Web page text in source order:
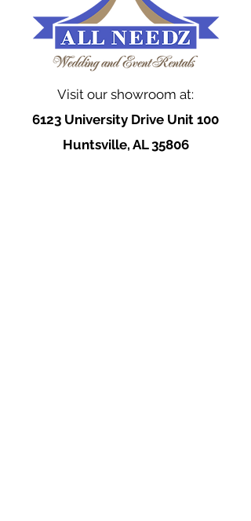
Visit our showroom at:
6123 University Drive Unit 100
Huntsville, AL 35806